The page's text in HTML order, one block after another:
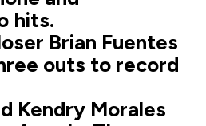
hits.
Brian Fuentes
outs to record
Kendry Morales